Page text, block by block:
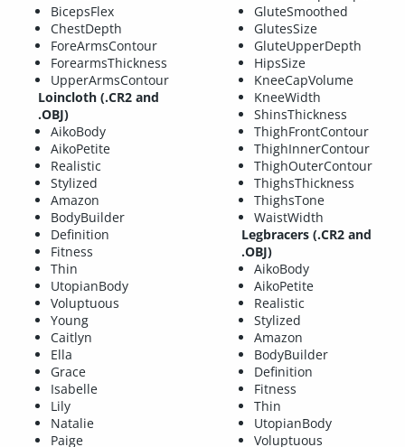
BicepsFlex
ChestDepth
ForeArmsContour
ForearmsThickness
UpperArmsContour
Loincloth (.CR2 and
.OBJ)
AikoBody
AikoPetite
Realistic
Stylized
Amazon
BodyBuilder
Definition
Fitness
Thin
UtopianBody
Voluptuous
Young
Caitlyn
Ella
Grace
Isabelle
Lily
Natalie
Paige
GluteSmoothed
GlutesSize
GluteUpperDepth
HipsSize
KneeCapVolume
KneeWidth
ShinsThickness
ThighFrontContour
ThighInnerContour
ThighOuterContour
ThighsThickness
ThighsTone
WaistWidth
Legbracers (.CR2 and
.OBJ)
AikoBody
AikoPetite
Realistic
Stylized
Amazon
BodyBuilder
Definition
Fitness
Thin
UtopianBody
Voluptuous